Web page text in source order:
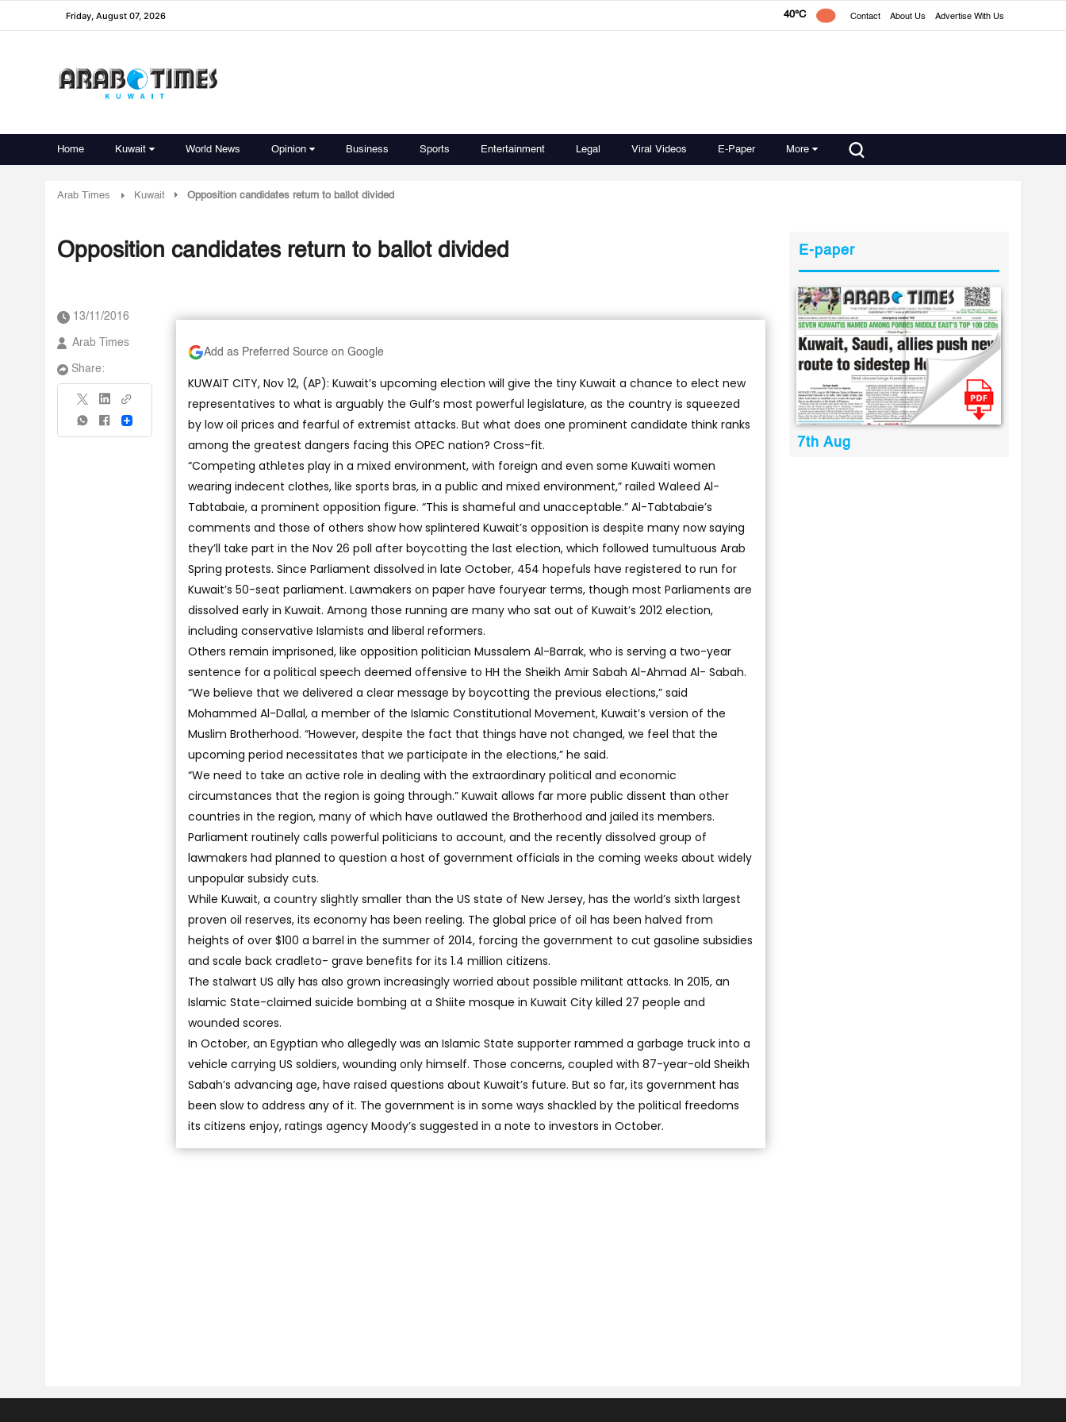
Friday, August 07, 2026 40°C Contact About Us Advertise With Us
Home Kuwait World News Opinion Business Sports Entertainment Legal Viral Videos E-Paper More
Arab Times Kuwait Opposition candidates return to ballot divided
Opposition candidates return to ballot divided
13/11/2016
Arab Times
Share:
Share
Add as Preferred Source on Google
KUWAIT CITY, Nov 12, (AP): Kuwait’s upcoming election will give the tiny Kuwait a chance to elect new
representatives to what is arguably the Gulf’s most powerful legislature, as the country is squeezed
by low oil prices and fearful of extremist attacks. But what does one prominent candidate think ranks
among the greatest dangers facing this OPEC nation? Cross-fit.
“Competing athletes play in a mixed environment, with foreign and even some Kuwaiti women
wearing indecent clothes, like sports bras, in a public and mixed environment,” railed Waleed Al-
Tabtabaie, a prominent opposition figure. “This is shameful and unacceptable.” Al-Tabtabaie’s
comments and those of others show how splintered Kuwait’s opposition is despite many now saying
they’ll take part in the Nov 26 poll after boycotting the last election, which followed tumultuous Arab
Spring protests. Since Parliament dissolved in late October, 454 hopefuls have registered to run for
Kuwait’s 50-seat parliament. Lawmakers on paper have fouryear terms, though most Parliaments are
dissolved early in Kuwait. Among those running are many who sat out of Kuwait’s 2012 election,
including conservative Islamists and liberal reformers.
Others remain imprisoned, like opposition politician Mussalem Al-Barrak, who is serving a two-year
sentence for a political speech deemed offensive to HH the Sheikh Amir Sabah Al-Ahmad Al- Sabah.
“We believe that we delivered a clear message by boycotting the previous elections,” said
Mohammed Al-Dallal, a member of the Islamic Constitutional Movement, Kuwait’s version of the
Muslim Brotherhood. “However, despite the fact that things have not changed, we feel that the
upcoming period necessitates that we participate in the elections,” he said.
“We need to take an active role in dealing with the extraordinary political and economic
circumstances that the region is going through.” Kuwait allows far more public dissent than other
countries in the region, many of which have outlawed the Brotherhood and jailed its members.
Parliament routinely calls powerful politicians to account, and the recently dissolved group of
lawmakers had planned to question a host of government officials in the coming weeks about widely
unpopular subsidy cuts.
While Kuwait, a country slightly smaller than the US state of New Jersey, has the world’s sixth largest
proven oil reserves, its economy has been reeling. The global price of oil has been halved from
heights of over $100 a barrel in the summer of 2014, forcing the government to cut gasoline subsidies
and scale back cradleto- grave benefits for its 1.4 million citizens.
The stalwart US ally has also grown increasingly worried about possible militant attacks. In 2015, an
Islamic State-claimed suicide bombing at a Shiite mosque in Kuwait City killed 27 people and
wounded scores.
In October, an Egyptian who allegedly was an Islamic State supporter rammed a garbage truck into a
vehicle carrying US soldiers, wounding only himself. Those concerns, coupled with 87-year-old Sheikh
Sabah’s advancing age, have raised questions about Kuwait’s future. But so far, its government has
been slow to address any of it. The government is in some ways shackled by the political freedoms
its citizens enjoy, ratings agency Moody’s suggested in a note to investors in October.
E-paper
7th Aug